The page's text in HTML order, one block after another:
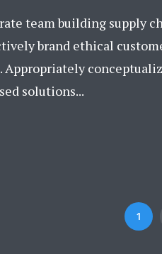
team building supply
brand ethical
Appropriately
solutions...
1